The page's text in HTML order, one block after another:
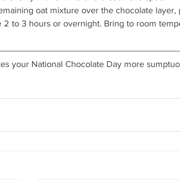
oat mixture over the chocolate layer,
2 to 3 hours or overnight. Bring to room
your National Chocolate Day more